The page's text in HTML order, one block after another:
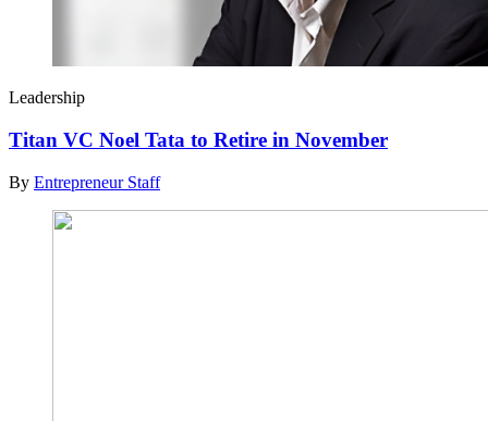
Leadership
Titan VC Noel Tata to Retire in November
By Entrepreneur Staff